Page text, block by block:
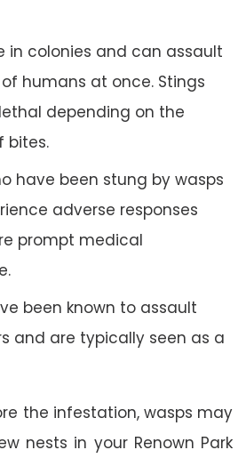
in colonies and can assault
humans at once. Stings
depending on the
bites.
have been stung by wasps
adverse responses
prompt medical
been known to assault
and are typically seen as a
the infestation, wasps may
nests in your Renown Park